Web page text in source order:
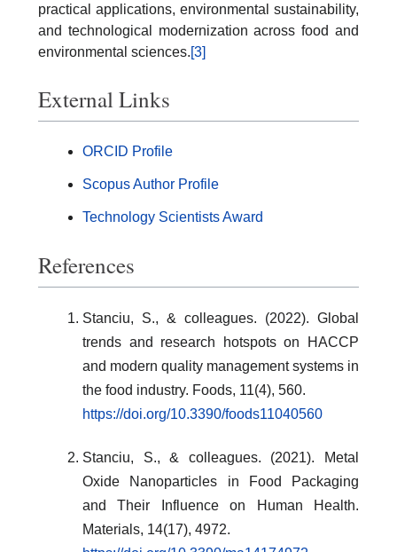
practical applications, environmental sustainability,
and technological modernization across food and
environmental sciences.[3]
External Links
ORCID Profile
Scopus Author Profile
Technology Scientists Award
References
Stanciu, S., & colleagues. (2022). Global
trends and research hotspots on HACCP
and modern quality management systems in
the food industry. Foods, 11(4), 560.
https://doi.org/10.3390/foods11040560
Stanciu, S., & colleagues. (2021). Metal
Oxide Nanoparticles in Food Packaging
and Their Influence on Human Health.
Materials, 14(17), 4972.